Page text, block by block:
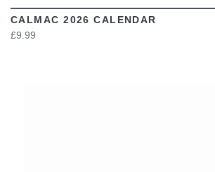
CALMAC 2026 CALENDAR
£9.99